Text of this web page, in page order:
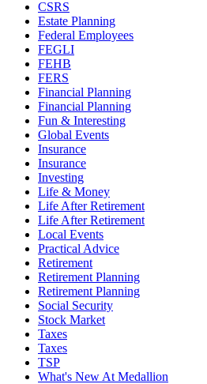
CSRS
Estate Planning
Federal Employees
FEGLI
FEHB
FERS
Financial Planning
Financial Planning
Fun & Interesting
Global Events
Insurance
Insurance
Investing
Life & Money
Life After Retirement
Life After Retirement
Local Events
Practical Advice
Retirement
Retirement Planning
Retirement Planning
Social Security
Stock Market
Taxes
Taxes
TSP
What's New At Medallion